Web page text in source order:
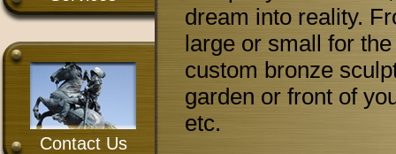
Contact Us
dream into reality.
large or small for
custom bronze
garden or front of
etc.